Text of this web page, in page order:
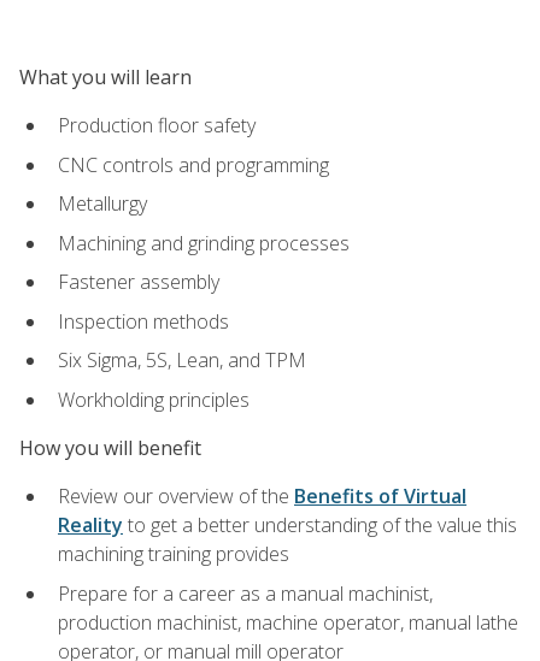
What you will learn
Production floor safety
CNC controls and programming
Metallurgy
Machining and grinding processes
Fastener assembly
Inspection methods
Six Sigma, 5S, Lean, and TPM
Workholding principles
How you will benefit
Review our overview of the Benefits of Virtual
Reality to get a better understanding of the value this
machining training provides
Prepare for a career as a manual machinist,
production machinist, machine operator, manual lathe
operator, or manual mill operator